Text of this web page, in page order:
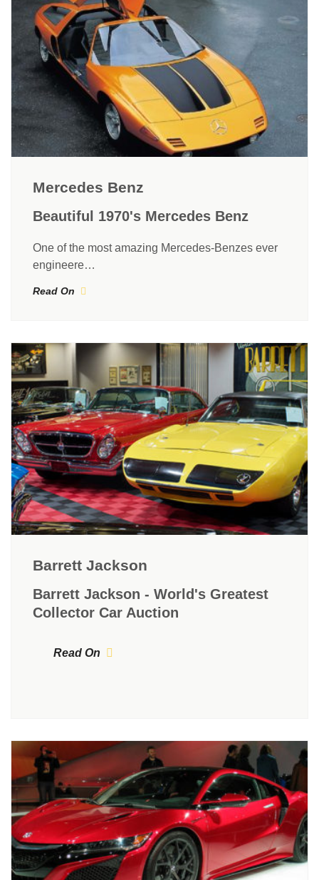
Mercedes Benz
Beautiful 1970's Mercedes Benz
One of the most amazing Mercedes-Benzes ever
engineere…
Read On
Barrett Jackson
Barrett Jackson - World's Greatest
Collector Car Auction
Read On